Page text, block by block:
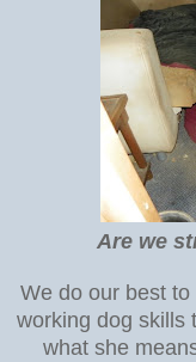
Are we
We do our best
working dog skills
what she